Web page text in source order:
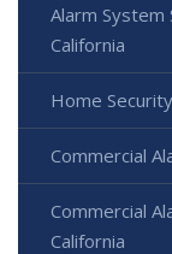
Alarm
California
Home
Commercial
Commercial
California